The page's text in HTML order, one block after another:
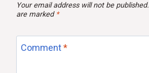
Your email address will not be published.
are marked *
Comment*